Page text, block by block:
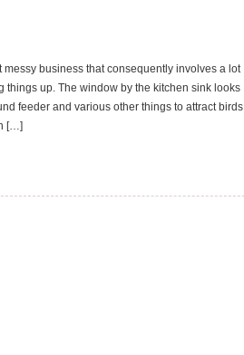
business that consequently involves a lot
things up. The window by the kitchen sink looks
feeder and various other things to attract birds.
[…]